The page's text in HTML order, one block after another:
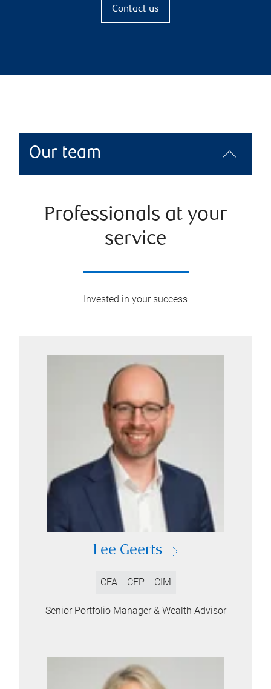
Contact us
Our team
Professionals at your
service
Invested in your success
Lee Geerts
CFA CFP CIM
Senior Portfolio Manager & Wealth Advisor